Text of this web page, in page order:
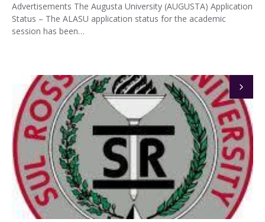
Advertisements The Augusta University (AUGUSTA) Application
Status – The ALASU application status for the academic
session has been…